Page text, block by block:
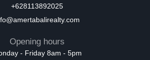
+628113892025
Opening hours
- Friday 8am - 5pm